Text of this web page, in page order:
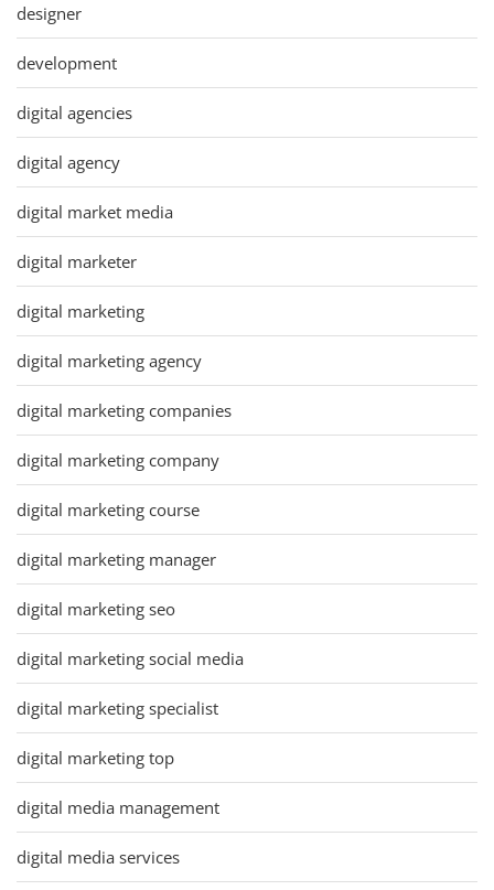
designer
development
digital agencies
digital agency
digital market media
digital marketer
digital marketing
digital marketing agency
digital marketing companies
digital marketing company
digital marketing course
digital marketing manager
digital marketing seo
digital marketing social media
digital marketing specialist
digital marketing top
digital media management
digital media services